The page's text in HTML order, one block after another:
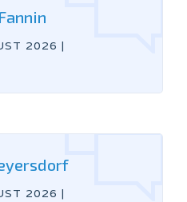
2026 |
2026 |